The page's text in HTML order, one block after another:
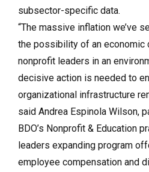
subsector-specific data.
“The massive inflation we’ve
the possibility of an economic
nonprofit leaders in an
decisive action is needed to
organizational infrastructure
said Andrea Espinola Wilson,
BDO’s Nonprofit & Education
leaders expanding program
employee compensation and